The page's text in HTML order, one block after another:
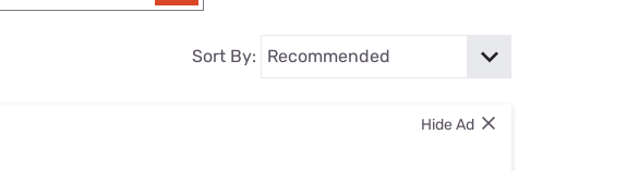
Device Privacy Settings — Fix It
Sort By:
Hide Ad